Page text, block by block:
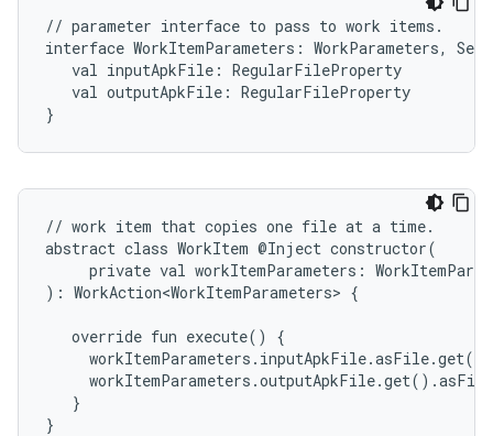
// parameter interface to pass to work items.
interface WorkItemParameters: WorkParameters,
val inputApkFile: RegularFileProperty
val outputApkFile: RegularFileProperty
}
// work item that copies one file at a time.
abstract class WorkItem @Inject constructor(
private val workItemParameters:
): WorkAction<WorkItemParameters> {
override fun execute()
{
}
}